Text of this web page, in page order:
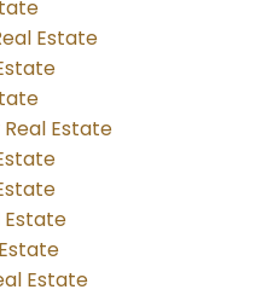
Estate
Estate
Estate
Estate